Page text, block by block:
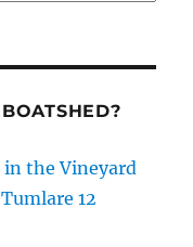
the Vineyard
Tumlare 12